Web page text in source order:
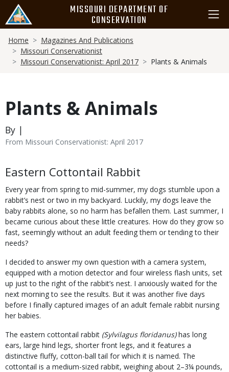
main
content
MISSOURI DEPARTMENT OF
CONSERVATION
Breadcrumb
Home
Magazines And Publications
Missouri Conservationist
Missouri Conservationist: April 2017
Plants & Animals
Plants & Animals
By |
From Missouri Conservationist: April 2017
Body
Eastern Cottontail Rabbit
Every year from spring to mid-summer, my dogs stumble upon a
rabbit’s nest or two in my backyard. Luckily, my dogs leave the
baby rabbits alone, so no harm has befallen them. Last summer, I
became curious about these little creatures. How do they grow so
fast, seemingly without an adult feeding them or tending to their
needs?
I decided to answer my own question with a camera system,
equipped with a motion detector and four wireless flash units, set
up just to the right of the rabbit’s nest. I anxiously waited for the
next morning to see the results. But it was another five days
before I finally captured images of an adult female rabbit nursing
her babies.
The eastern cottontail rabbit (Sylvilagus floridanus)has long
ears, large hind legs, shorter front legs, and it features a
distinctive fluffy, cotton-ball tail for which it is named. The
cottontail is a medium-sized rabbit, weighing about 2–3¼ pounds,